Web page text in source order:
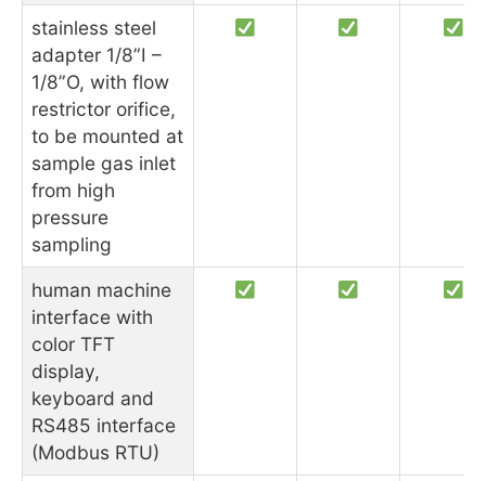
stainless steel
adapter 1/8”I –
1/8”O, with flow
restrictor orifice,
to be mounted at
sample gas inlet
from high
pressure
sampling
human machine
interface with
color TFT
display,
keyboard and
RS485 interface
(Modbus RTU)